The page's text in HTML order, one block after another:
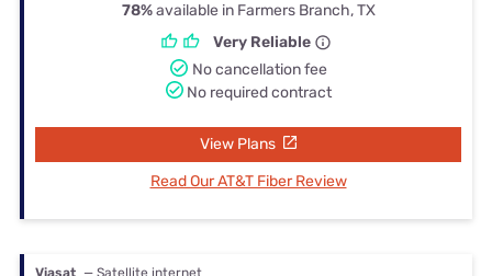
78%available in Farmers Branch, TX
Very Reliable
No cancellation fee
No required contract
View Plans
Read Our AT&T Fiber Review